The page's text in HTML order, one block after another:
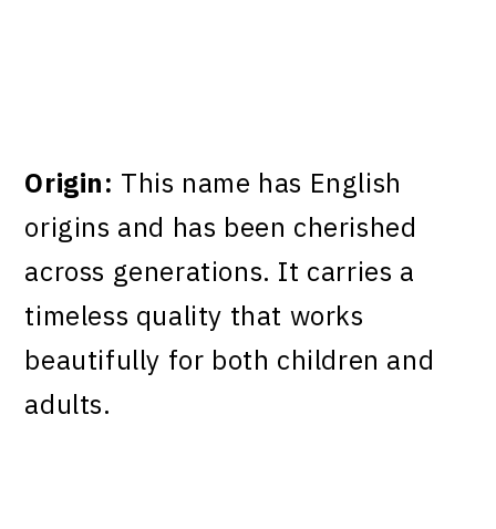
Origin: This name has English
origins and has been cherished
across generations. It carries a
timeless quality that works
beautifully for both children and
adults.